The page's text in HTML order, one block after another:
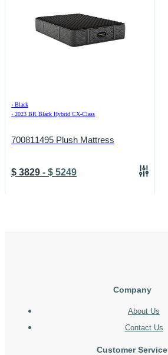
› Black
› 2023 BR Black Hybrid CX-Class
700811495 Plush Mattress
$ 3829 - $ 5249
Company
About Us
Contact Us
Customer Service